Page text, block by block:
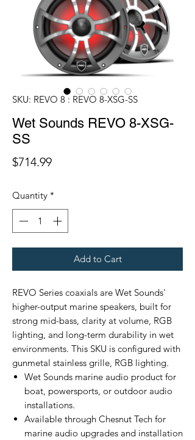
SKU: REVO 8 : REVO 8-XSG-SS
Wet Sounds REVO 8-XSG-
SS
$714.99Price
Quantity *
Add to Cart
REVO Series coaxials are Wet Sounds'
higher-output marine speakers, built for
strong mid-bass, clarity at volume, RGB
lighting, and long-term durability in wet
environments. This SKU is configured with
gunmetal stainless grille, RGB lighting.
Wet Sounds marine audio product for
boat, powersports, or outdoor audio
installations.
Available through Chesnut Tech for
marine audio upgrades and installation